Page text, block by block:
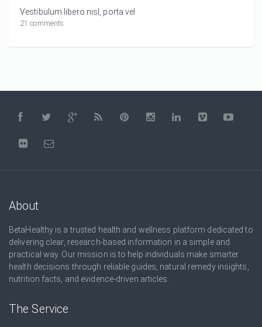
Vestibulum libero nisl, porta vel
21 comments
About
BetaHealthy is a trusted health and wellness platform dedicated to
delivering clear, research-based information in a simple and
practical way. Our mission is to help individuals make smarter
health decisions through reliable guides, natural remedy insights,
nutrition facts, and evidence-driven articles.
The Service